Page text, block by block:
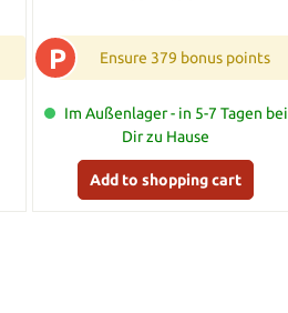
P Ensure 379 bonus points
Im Außenlager - in 5-7 Tagen bei
Dir zu Hause
Add to shopping cart